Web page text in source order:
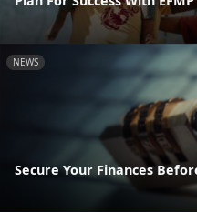
NEWS
Secure Your Finances